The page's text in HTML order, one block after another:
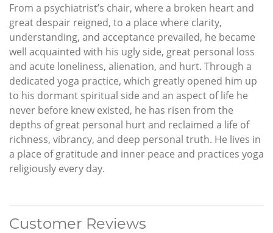
From a psychiatrist’s chair, where a broken heart and
great despair reigned, to a place where clarity,
understanding, and acceptance prevailed, he became
well acquainted with his ugly side, great personal loss
and acute loneliness, alienation, and hurt. Through a
dedicated yoga practice, which greatly opened him up
to his dormant spiritual side and an aspect of life he
never before knew existed, he has risen from the
depths of great personal hurt and reclaimed a life of
richness, vibrancy, and deep personal truth. He lives in
a place of gratitude and inner peace and practices yoga
religiously every day.
Customer Reviews